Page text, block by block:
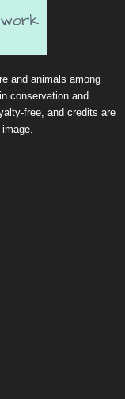
and animals among
conservation and
free, and credits are